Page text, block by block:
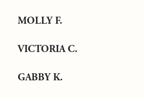
MOLLY F.
VICTORIA C.
GABBY K.